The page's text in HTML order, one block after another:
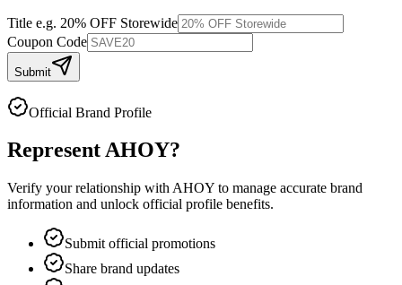
Title e.g. 20% OFF Storewide
Coupon Code
Submit
Official Brand Profile
RepresentAHOY?
Verify your relationship with AHOY to manage accurate brand
information and unlock official profile benefits.
Submit official promotions
Share brand updates